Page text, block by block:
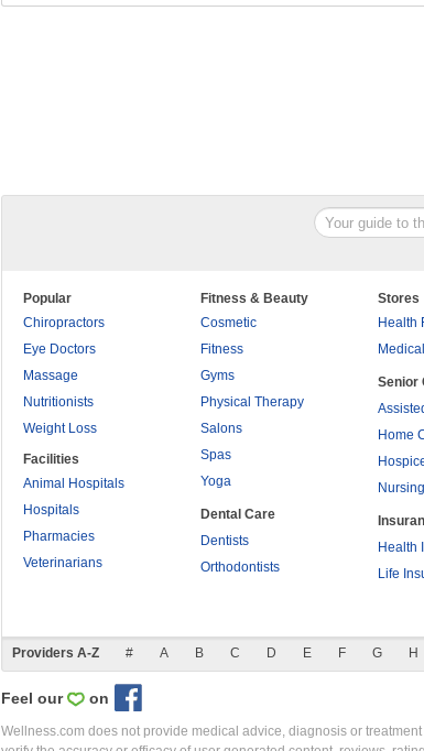
Popular
Chiropractors
Eye Doctors
Massage
Nutritionists
Weight Loss
Facilities
Animal Hospitals
Hospitals
Pharmacies
Veterinarians
Fitness & Beauty
Cosmetic
Fitness
Gyms
Physical Therapy
Salons
Spas
Yoga
Dental Care
Dentists
Orthodontists
Stores
Health
Senior
Home
Health
Life
Providers A-Z # A B C D E F G H
Feel our on
Wellness.com does not provide medical advice, diagnosis or